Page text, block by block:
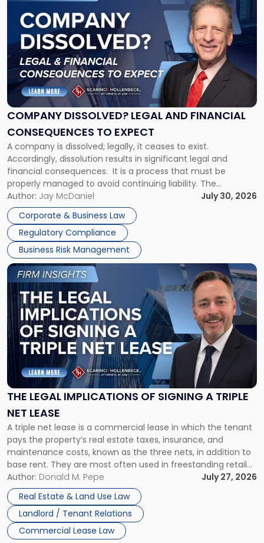
COMPANY DISSOLVED? LEGAL AND FINANCIAL
CONSEQUENCES TO EXPECT
A company is dissolved; legally, it ceases to exist.
Accordingly, dissolution results in significant legal and
financial consequences. It is a process that must be
properly managed to avoid continuing liability. The
Corporate Dissolution Process Corporate dissolution is the
legal process of formally closing a corporation, paying its
debts and distributing the remaining assets. Most […]
Author: Jay McDaniel
July 30, 2026
Corporate & Business Law
Regulatory Compliance
Business Risk Management
post
with
title
"Company
Dissolved?
Legal
and
Financial
to
Expect"
THE LEGAL IMPLICATIONS OF SIGNING A TRIPLE
NET LEASE
A triple net lease is a commercial lease in which the tenant
pays the property’s real estate taxes, insurance, and
maintenance costs, known as the three nets, in addition to
base rent. They are most often used in freestanding retail
and office buildings and in large single-tenant industrial
properties, with terms that typically run 10 […]
Author: Donald M. Pepe
July 27, 2026
Real Estate & Land Use Law
Landlord / Tenant Relations
Commercial Lease Law
Link
to
post
with
title
-
"The
Legal
Implications
of
Signing
Triple
Net
Lease"